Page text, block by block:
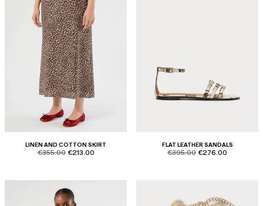
LINEN AND COTTON SKIRT
product.price.original
€355.00 product.price.sale
€213.00
FLAT LEATHER SANDALS
product.price.original
€395.00 product.price.sale
€276.00